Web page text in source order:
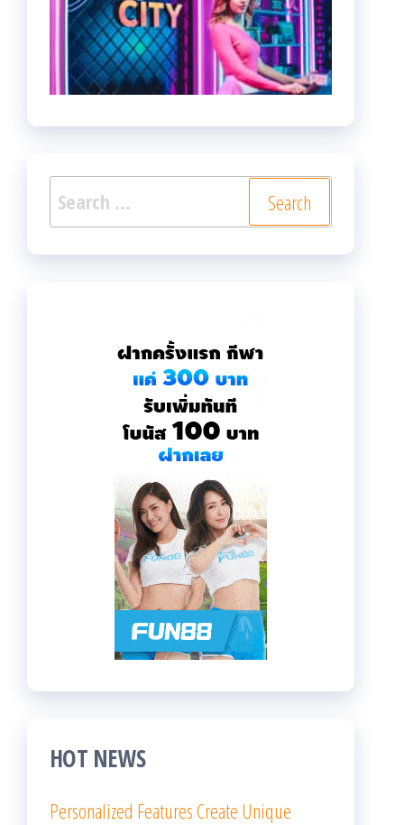
Search
for:
HOT NEWS
Personalized Features Create Unique